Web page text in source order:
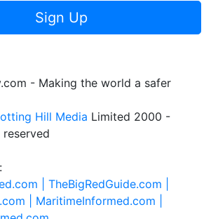
Sign Up
- Making the world a safer
Hill Media Limited 2000 -
| TheBigRedGuide.com |
| MaritimeInformed.com |